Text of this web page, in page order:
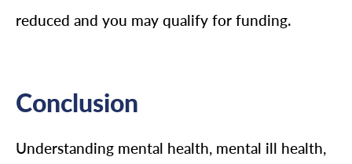
reduced and you may qualify for funding.
Conclusion
Understanding mental health, mental ill health,